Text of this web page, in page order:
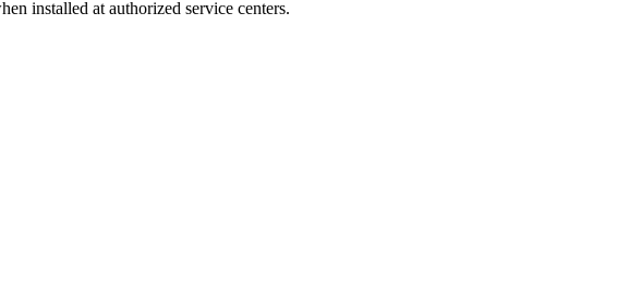
installed at authorized service centers.